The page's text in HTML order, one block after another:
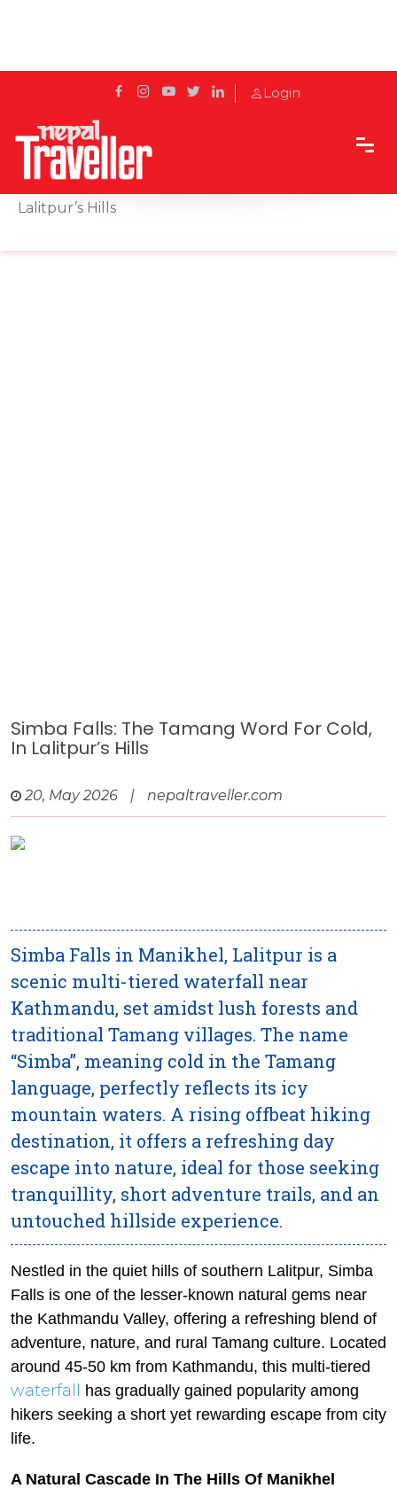
Login
Home Sidetrack
Lalitpur’s Hills
Simba Falls: The Tamang Word For Cold,
In Lalitpur’s Hills
20, May 2026 | nepaltraveller.com
Simba Falls in Manikhel, Lalitpur is a
scenic multi-tiered waterfall near
Kathmandu, set amidst lush forests and
traditional Tamang villages. The name
“Simba”, meaning cold in the Tamang
language, perfectly reflects its icy
mountain waters. A rising offbeat hiking
destination, it offers a refreshing day
escape into nature, ideal for those seeking
tranquillity, short adventure trails, and an
untouched hillside experience.
Nestled in the quiet hills of southern Lalitpur, Simba
Falls is one of the lesser-known natural gems near
the Kathmandu Valley, offering a refreshing blend of
adventure, nature, and rural Tamang culture. Located
around 45-50 km from Kathmandu, this multi-tiered
waterfall
has gradually gained popularity among
hikers seeking a short yet rewarding escape from city
life.
A Natural Cascade In The Hills Of Manikhel